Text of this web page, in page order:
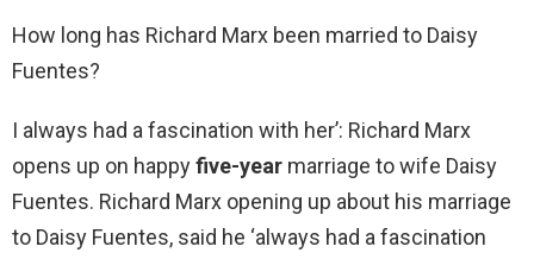
How long has Richard Marx been married to Daisy
Fuentes?
I always had a fascination with her’: Richard Marx
opens up on happyfive-year marriage to wife Daisy
Fuentes. Richard Marx opening up about his marriage
to Daisy Fuentes, said he ‘always had a fascination